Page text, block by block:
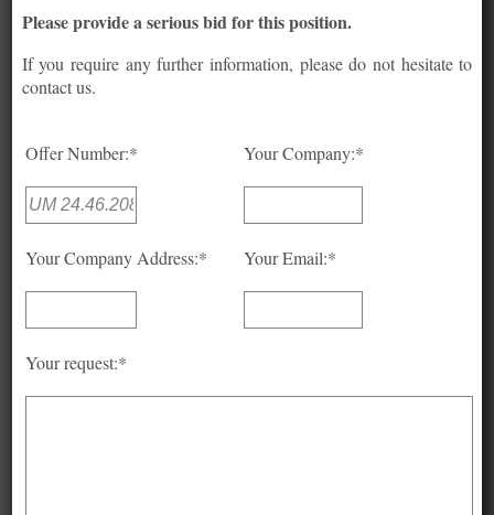
Please provide a serious bid for this position.
If you require any further information, please do not hesitate to
contact us.
Offer Number:* Your Company:*
Your Company Address:* Your Email:*
Your request:*